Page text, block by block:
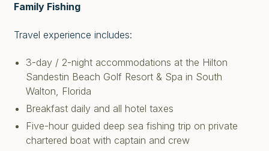
Family Fishing
Travel experience includes:
3-day / 2-night accommodations at the Hilton
Sandestin Beach Golf Resort & Spa in South
Walton, Florida
Breakfast daily and all hotel taxes
Five-hour guided deep sea fishing trip on private
chartered boat with captain and crew